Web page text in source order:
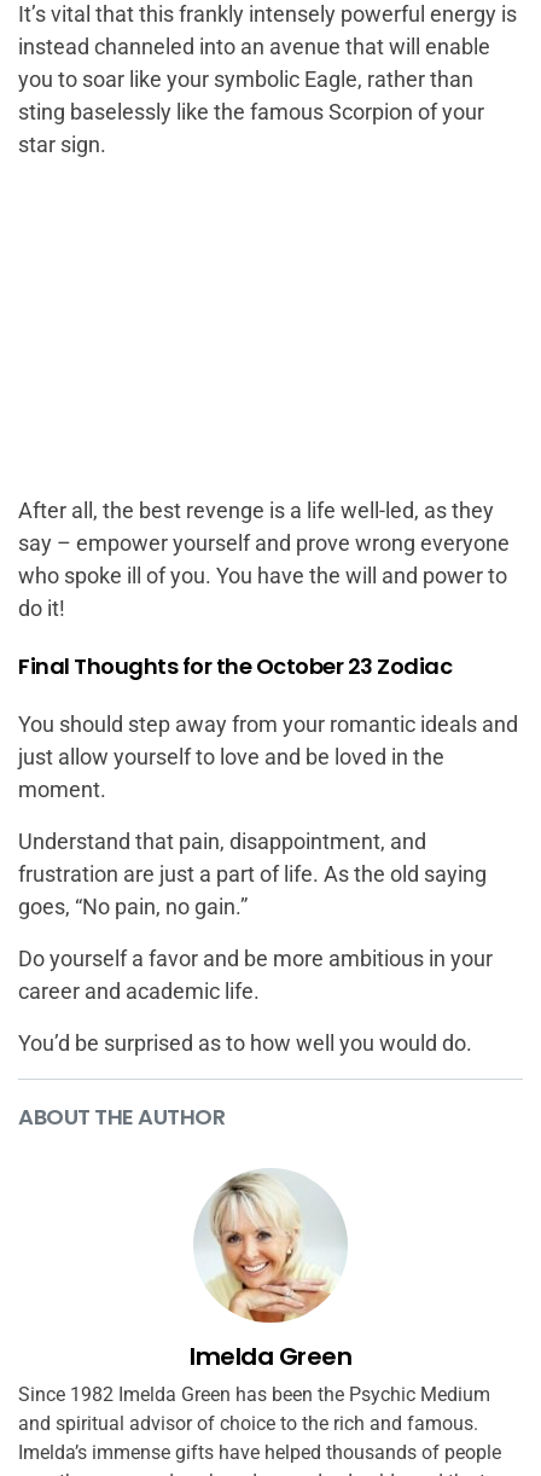
It’s vital that this frankly intensely powerful energy is
instead channeled into an avenue that will enable
you to soar like your symbolic Eagle, rather than
sting baselessly like the famous Scorpion of your
star sign.
After all, the best revenge is a life well-led, as they
say – empower yourself and prove wrong everyone
who spoke ill of you. You have the will and power to
do it!
Final Thoughts for the October 23 Zodiac
You should step away from your romantic ideals and
just allow yourself to love and be loved in the
moment.
Understand that pain, disappointment, and
frustration are just a part of life. As the old saying
goes, “No pain, no gain.”
Do yourself a favor and be more ambitious in your
career and academic life.
You’d be surprised as to how well you would do.
ABOUT THE AUTHOR
Imelda Green
Since 1982 Imelda Green has been the Psychic Medium
and spiritual advisor of choice to the rich and famous.
Imelda’s immense gifts have helped thousands of people